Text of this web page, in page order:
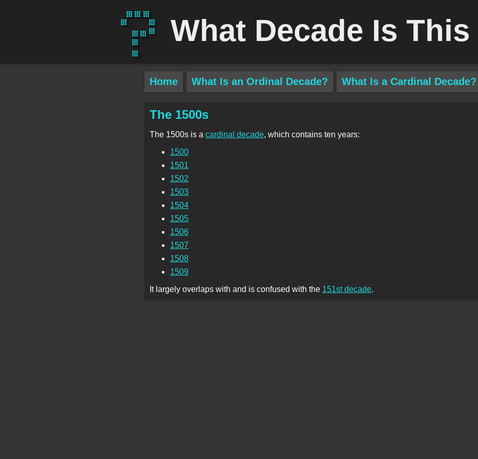
What Decade Is This
Home What Is an Ordinal Decade? What Is a Cardinal Decade?
The 1500s
The 1500s is a cardinal decade, which contains ten years:
1500
1501
1502
1503
1504
1505
1506
1507
1508
1509
It largely overlaps with and is confused with the 151st decade.